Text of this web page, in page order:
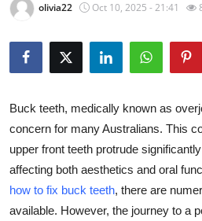
About
News Network
Health
Guest Posting
olivia22 Oct 10, 2025 - 21:41
Buck teeth, medically known as
concern for many Australians. This
upper front teeth protrude
affecting both aesthetics and oral
how to fix buck teeth, there are
available. However, the journey to a